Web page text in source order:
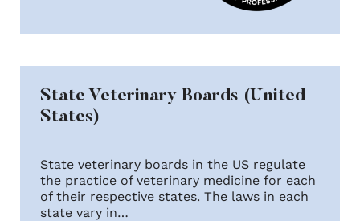
State Veterinary Boards (United
States)
State veterinary boards in the US regulate
the practice of veterinary medicine for each
of their respective states. The laws in each
state vary in…